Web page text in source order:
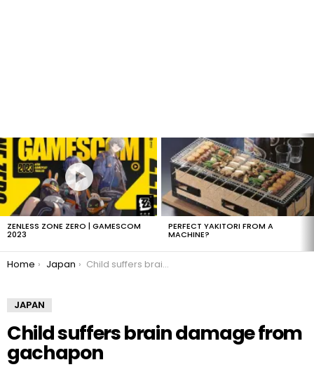
LATEST
STORIES
ZENLESS ZONE ZERO | GAMESCOM
2023
PERFECT YAKITORI FROM A
MACHINE?
You are here:
Home Japan Child suffers brain damage from gachapon
JAPAN
Child suffers brain damage from
gachapon